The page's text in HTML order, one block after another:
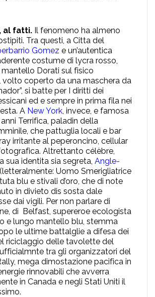
al fatti. Il fenomeno ha almeno
Tra questi, a Citta del
Gomez e un’autentica
costume di lycra rosso,
Dorati sul fisico
volto coperto da una maschera da
si batte per I diritti dei
ed e sempre in prima fila nei
A New York, invece, e famosa
Terrifica, paladin della
che pattuglia locali e bar
irritante al peperoncino, cellular
Altrettanto célèbre,
sua identita sia segreta, Angle-
(letteralmente: Uomo Smerigliatrice
blu e stivali d’oro, che di note
in divieto dis sosta dale
dai vigili. Per non parlare di
di Belfast, supereroe ecologista
e lungo mantello blu, stemma
le ultime battalglie a difesa dei
riciclaggio delle tavolette del
tra gli organizzatori del
mega dimostazione pacifica in
rinnovabili che avverra
in Canada e negli Stati Uniti il